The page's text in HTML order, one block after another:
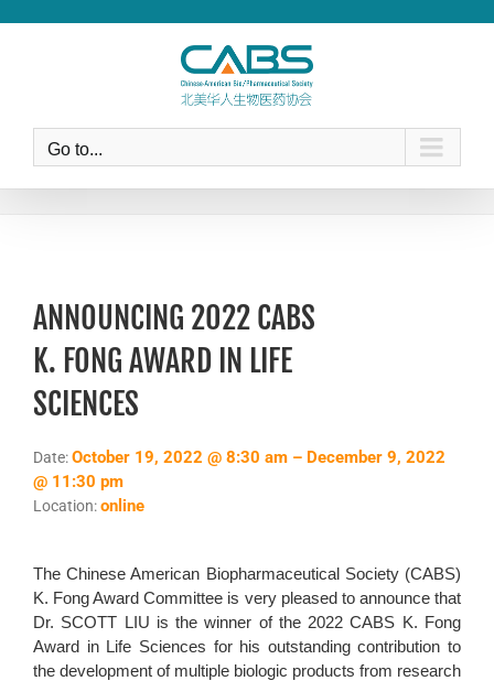
Go to...
ANNOUNCING 2022 CABS
K. FONG AWARD IN LIFE
SCIENCES
Date:October 19, 2022 @ 8:30 am – December 9, 2022
@ 11:30 pm
Location:online
The Chinese American Biopharmaceutical Society (CABS)
K. Fong Award Committee is very pleased to announce that
Dr. SCOTT LIU is the winner of the 2022 CABS K. Fong
Award in Life Sciences for his outstanding contribution to
the development of multiple biologic products from research